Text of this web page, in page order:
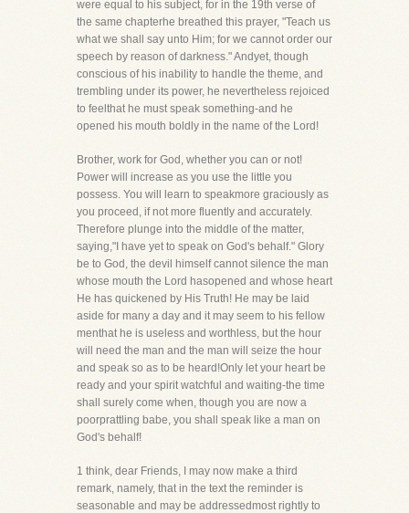
were equal to his subject, for in the 19th verse of
the same chapterhe breathed this prayer, "Teach us
what we shall say unto Him; for we cannot order our
speech by reason of darkness." Andyet, though
conscious of his inability to handle the theme, and
trembling under its power, he nevertheless rejoiced
to feelthat he must speak something-and he
opened his mouth boldly in the name of the Lord!
Brother, work for God, whether you can or not!
Power will increase as you use the little you
possess. You will learn to speakmore graciously as
you proceed, if not more fluently and accurately.
Therefore plunge into the middle of the matter,
saying,"I have yet to speak on God's behalf." Glory
be to God, the devil himself cannot silence the man
whose mouth the Lord hasopened and whose heart
He has quickened by His Truth! He may be laid
aside for many a day and it may seem to his fellow
menthat he is useless and worthless, but the hour
will need the man and the man will seize the hour
and speak so as to be heard!Only let your heart be
ready and your spirit watchful and waiting-the time
shall surely come when, though you are now a
poorprattling babe, you shall speak like a man on
God's behalf!
1 think, dear Friends, I may now make a third
remark, namely, that in the text the reminder is
seasonable and may be addressedmost rightly to